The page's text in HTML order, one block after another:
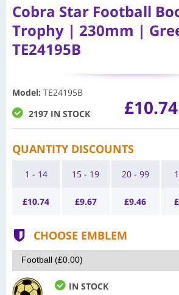
Cobra Star Football
Trophy | 230mm |
TE24195B
Model: TE24195B
2197 IN STOCK
£10.74
QUANTITY DISCOUNTS
1 - 14
£10.74
15 - 19
£9.67
20 - 99
£9.46 £
CHOOSE EMBLEM
IN STOCK